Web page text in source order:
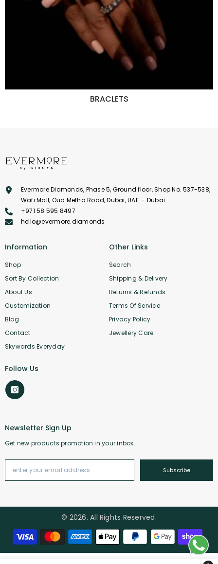
BRACLETS
Evermore Diamonds, Phase 5, Ground floor, Shop No. 537-538,
Wafi Mall, Oud Metha Road, Dubai, UAE. - Dubai
+971 58 595 8497
hello@evermore.diamonds
Information
Shop
Sort By Collection
About Us
Customization
Blog
Contact
Skywards Everyday
Other Links
Search
Shipping & Delivery
Returns & Refunds
Terms Of Service
Privacy Policy
Jewellery Care
Follow Us
Newsletter Sign Up
Get new products promotion in your inbox.
Subscribe
© 2026. All Rights Reserved.
Payment methods